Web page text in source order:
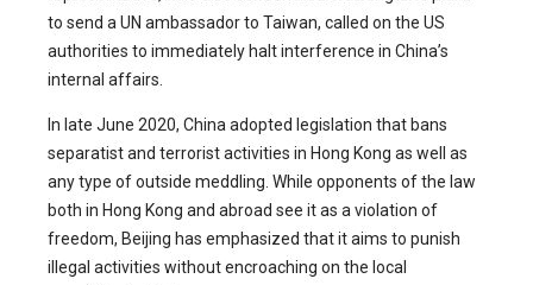
to send a UN ambassador to Taiwan, called on the US
authorities to immediately halt interference in China’s
internal affairs.
In late June 2020, China adopted legislation that bans
separatist and terrorist activities in Hong Kong as well as
any type of outside meddling. While opponents of the law
both in Hong Kong and abroad see it as a violation of
freedom, Beijing has emphasized that it aims to punish
illegal activities without encroaching on the local